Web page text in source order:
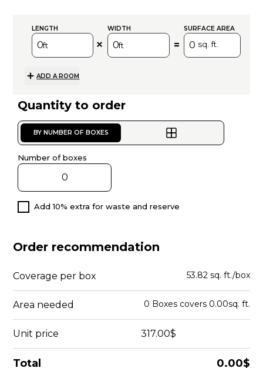
Quantity to order
BY NUMBER OF BOXES
Number of boxes
Add 10% extra for waste and reserve
LENGTH WIDTH SURFACE AREA
ft ft = sq. ft.
ADD A ROOM
Order recommendation
Coverage per box 53.82 sq. ft./box
Area needed 0 Boxescovers 0.00sq. ft.
Unit price 317.00$
Total 0.00$